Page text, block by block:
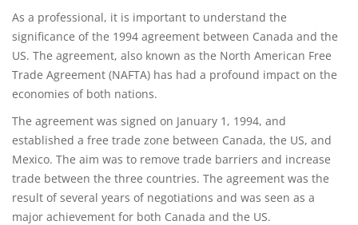
As a professional, it is important to understand the
significance of the 1994 agreement between Canada and the
US. The agreement, also known as the North American Free
Trade Agreement (NAFTA) has had a profound impact on the
economies of both nations.
The agreement was signed on January 1, 1994, and
established a free trade zone between Canada, the US, and
Mexico. The aim was to remove trade barriers and increase
trade between the three countries. The agreement was the
result of several years of negotiations and was seen as a
major achievement for both Canada and the US.